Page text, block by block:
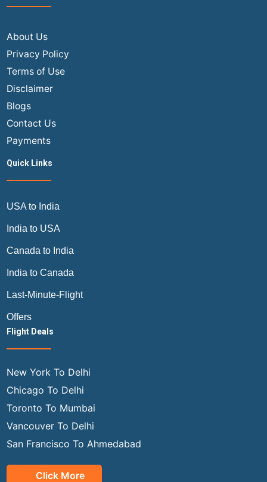
About Us
Privacy Policy
Terms of Use
Disclaimer
Blogs
Contact Us
Payments
Quick Links
USA to India
India to USA
Canada to India
India to Canada
Last-Minute-Flight
Offers
Flight Deals
New York To Delhi
Chicago To Delhi
Toronto To Mumbai
Vancouver To Delhi
San Francisco To Ahmedabad
Click More